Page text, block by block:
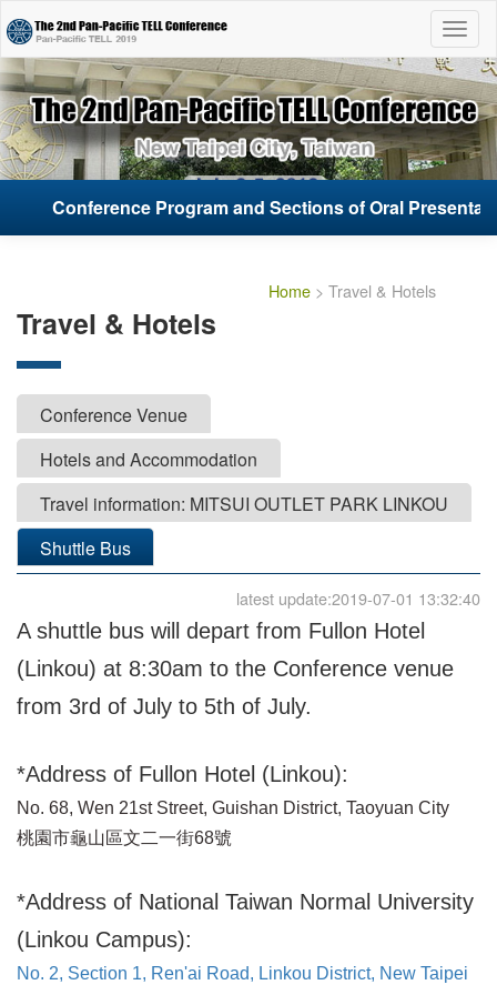
List
Conference Program and Sections of Oral
Conference Program and Sections of Oral
Travel & Hotels
Home > Travel & Hotels
Conference Venue
Hotels and Accommodation
Travel information: MITSUI OUTLET PARK LINKOU
Shuttle Bus
latest update:2019-07-01 13:32:40
A shuttle bus will depart from Fullon Hotel
(Linkou) at 8:30am to the Conference venue
from 3rd of July to 5th of July.
*Address of Fullon Hotel (Linkou):
No. 68, Wen 21st Street, Guishan District, Taoyuan City
桃園市龜山區文二一街68號
*Address of National Taiwan Normal University
(Linkou Campus):
No. 2, Section 1, Ren'ai Road, Linkou District, New Taipei